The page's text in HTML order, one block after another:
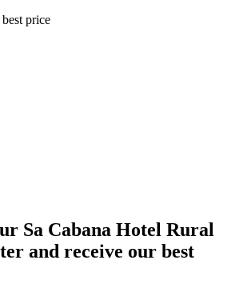
price
Sa Cabana Hotel Rural
and receive our best